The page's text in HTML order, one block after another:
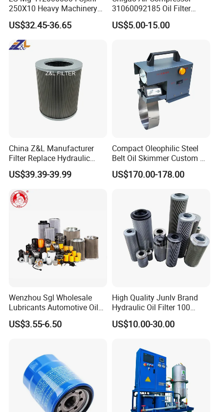
Product name:Oil-water separator
Product material:Stainless steel
material
Scope of application:Suitable for
machine tool oil water separator
Product specification:Support:Support
service to customize on demand
Product performance:High
Precision,high performance,high
quality,long life
Detailed Photos
250X10 Heavy Machinery
Hydraulic Oil Filter
US$32.45-36.65
31060092185 Oil Filter
11/15sfb Oil Filter 22/37sf
Oil Filter Zgw-1, Whx-6079
US$5.00-15.00
China Z&L Manufacturer
Filter Replace Hydraulic
Water/Oil Filter Cartridge
0330d010bnhv, 0330 Series,
US$39.39-39.99
Compact Oleophilic Steel
Belt Oil Skimmer Custom Oil
Water Separator for CNC
Machines
US$170.00-178.00
Wenzhou Sgl Wholesale
Lubricants Automotive Oil
Filter Truck Fuel Filter
Engineering Machinery
US$3.55-6.50
High Quality Junlv Brand
Hydraulic Oil Filter 100
Micron Filtration Factory
Direct
US$10.00-30.00